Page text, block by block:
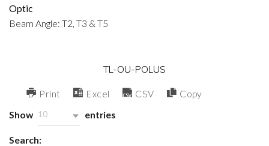
Optic
Beam Angle: T2, T3 & T5
TL-OU-POLUS
Print Excel CSV
Copy
Show 10 entries
Search: